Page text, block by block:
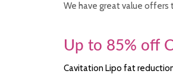
We have great value
Up to 85% off
Cavitation Lipo fat